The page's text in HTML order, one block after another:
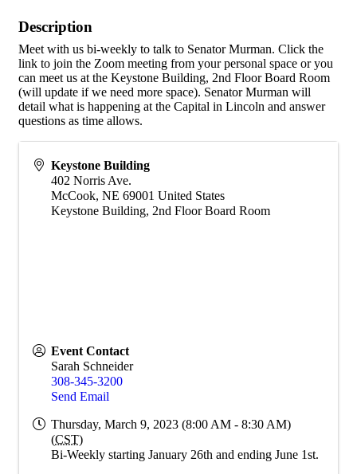
Description
Meet with us bi-weekly to talk to Senator Murman. Click the
link to join the Zoom meeting from your personal space or you
can meet us at the Keystone Building, 2nd Floor Board Room
(will update if we need more space). Senator Murman will
detail what is happening at the Capital in Lincoln and answer
questions as time allows.
Keystone Building
402 Norris Ave.
McCook, NE 69001 United States
Keystone Building, 2nd Floor Board Room
Event Contact
Sarah Schneider
308-345-3200
Send Email
Thursday, March 9, 2023 (8:00 AM - 8:30 AM)
(CST)
Bi-Weekly starting January 26th and ending June 1st.